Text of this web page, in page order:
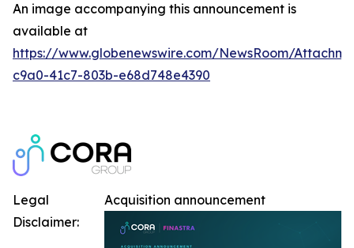
An image accompanying this announcement is
available at
https://www.globenewswire.com/NewsRoom/
c9a0-41c7-803b-e68d748e4390
Acquisition announcement
Legal
Disclaimer: